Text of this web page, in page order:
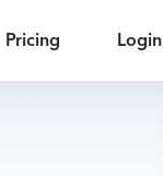
Pricing Login